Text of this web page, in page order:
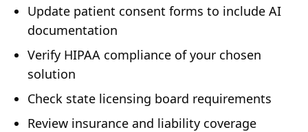
Update patient consent forms to include AI
documentation
Verify HIPAA compliance of your chosen
solution
Check state licensing board requirements
Review insurance and liability coverage